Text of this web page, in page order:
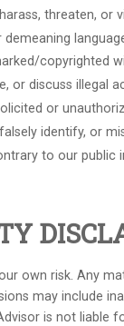
threaten, or
copyrighted
or discuss illegal
or
identify, or
to our public
own risk. Any
may include
is not liable